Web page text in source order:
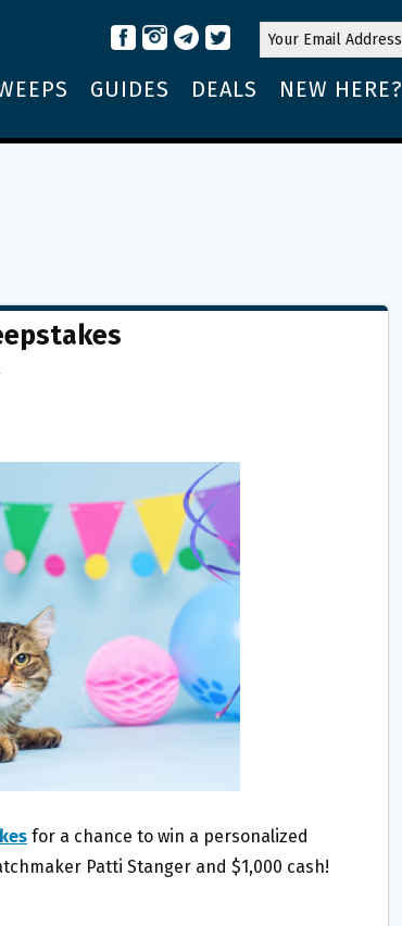
GUIDES DEALS NEW HERE?
for a chance to win a personalized
Patti Stanger and $1,000 cash!